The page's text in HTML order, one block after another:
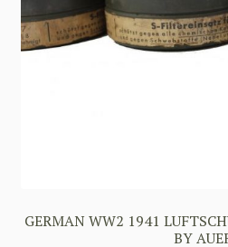
GERMAN WW2 1941
BY